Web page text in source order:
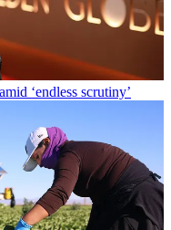
‘endless scrutiny’